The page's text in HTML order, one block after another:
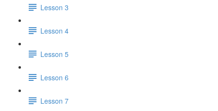
Lesson 3
Lesson 4
Lesson 5
Lesson 6
Lesson 7